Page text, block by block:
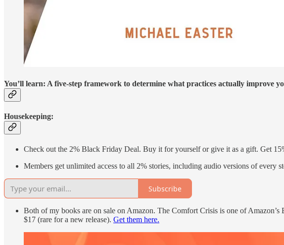
You’ll learn: A five-step framework to determine what practices actually improve
Housekeeping:
Check out the 2% Black Friday Deal. Buy it for yourself or give it as a gift. Get
Members get unlimited access to all 2% stories, including audio versions of every
Subscribe
Both of my books are on sale on Amazon. The Comfort Crisis is one of
$17 (rare for a new release). Get them here.